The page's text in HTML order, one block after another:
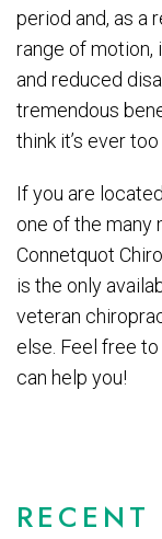
RECENT
period and, as a
range of motion,
and reduced
tremendous
think it’s ever
If you are
one of the
Connetquot
is the only
veteran
else. Feel free
can help you!